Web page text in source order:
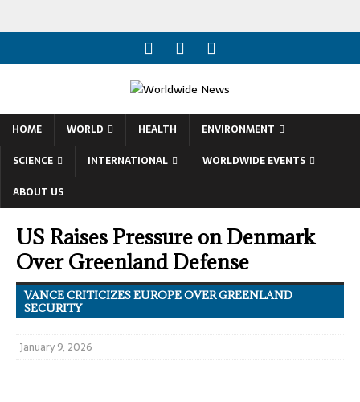
HOME WORLD HEALTH
ENVIRONMENT
SCIENCE
INTERNATIONAL
WORLDWIDE EVENTS
ABOUT US
US Raises Pressure on Denmark
Over Greenland Defense
VANCE CRITICIZES EUROPE OVER GREENLAND
SECURITY
January 9, 2026